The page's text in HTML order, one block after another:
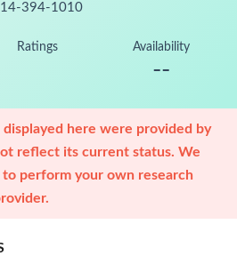
394-1010
Ratings Availability
--
here were provided by
reflect its current status. We
perform your own research